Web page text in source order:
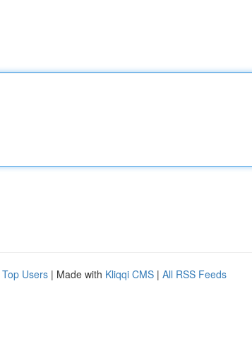
Top Users | Made with Kliqqi CMS | All RSS Feeds